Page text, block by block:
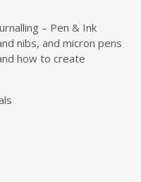
– Pen & Ink
nibs, and micron pens
how to create